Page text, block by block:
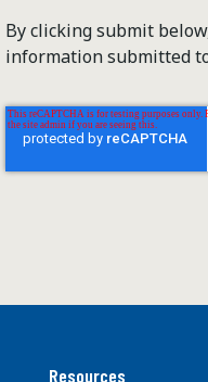
By clicking submit
information submitted
Resources